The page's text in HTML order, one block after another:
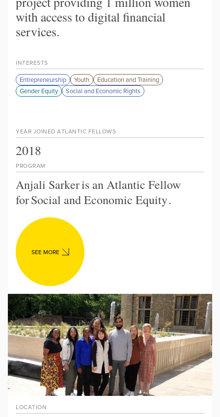
with access to digital financial
services.
INTERESTS
Entrepreneurship Youth
Education and Training
Gender Equity
Social and Economic Rights
PROGRAM
Anjali Sarkeris an Atlantic Fellow
forSocial and Economic Equity.
SEE MORE
YEAR JOINED ATLANTIC FELLOWS
2018
LOCATION